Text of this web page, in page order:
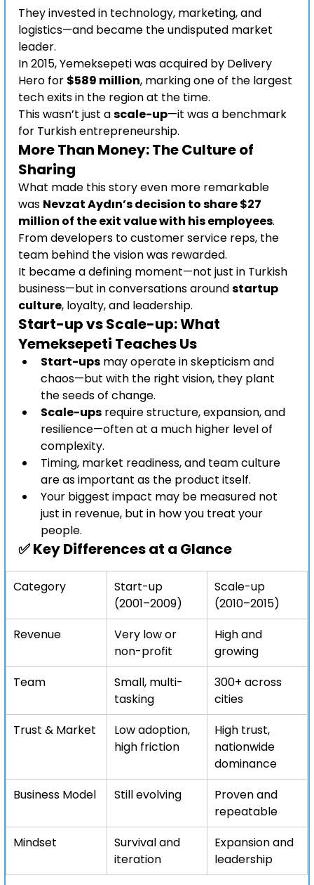
They invested in technology, marketing, and
logistics—and became the undisputed market
leader.
In 2015, Yemeksepeti was acquired by Delivery
Hero for $589 million, marking one of the largest
tech exits in the region at the time.
This wasn’t just a scale-up—it was a benchmark
for Turkish entrepreneurship.
More Than Money: The Culture of
Sharing
What made this story even more remarkable
was Nevzat Aydın’s decision to share $27
million of the exit value with his employees.
From developers to customer service reps, the
team behind the vision was rewarded.
It became a defining moment—not just in Turkish
business—but in conversations around startup
culture, loyalty, and leadership.
Start-up vs Scale-up: What
Yemeksepeti Teaches Us
Start-ups may operate in skepticism and
chaos—but with the right vision, they plant
the seeds of change.
Scale-ups require structure, expansion, and
resilience—often at a much higher level of
complexity.
Timing, market readiness, and team culture
are as important as the product itself.
Your biggest impact may be measured not
just in revenue, but in how you treat your
people.
✅ Key Differences at a Glance
Category
Start-up
(2001–2009)
Scale-up
(2010–2015)
Revenue
Very low or
non-profit
High and
growing
Team
Small, multi-
tasking
300+ across
cities
Trust & Market
Low adoption,
high friction
High trust,
nationwide
dominance
Business Model
Still evolving
Proven and
repeatable
Mindset
Survival and
iteration
Expansion and
leadership